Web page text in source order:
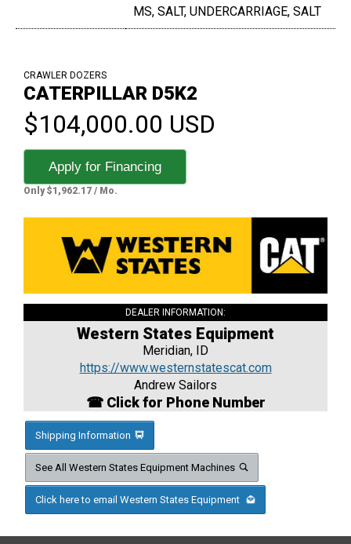
MS, SALT, UNDERCARRIAGE, SALT
CRAWLER DOZERS
CATERPILLAR D5K2
$104,000.00 USD
Apply for Financing
Only $1,962.17 / Mo.
DEALER INFORMATION:
Western States Equipment
Meridian, ID
https://www.westernstatescat.com
Andrew Sailors
☎ Click for Phone Number
Shipping Information
See All Western States Equipment Machines
Click here to email Western States Equipment